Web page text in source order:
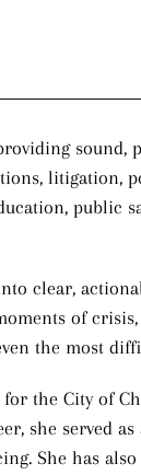
sound,
litigation,
public
clear,
of
the most
the City of
she served
She has